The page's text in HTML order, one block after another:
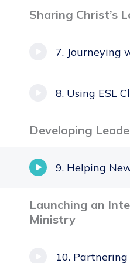
Sharing Christ’s
Journeying
Using ESL
Developing
Helping New
Launching an
Ministry
Partnering with